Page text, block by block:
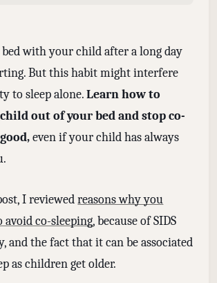
with your child after a long day
But this habit might interfere
to sleep alone.Learn how to
out of your bed and stop co-
even if your child has always
I reviewedreasons why you
co-sleeping, because of SIDS
and the fact that it can be associated
as children get older.